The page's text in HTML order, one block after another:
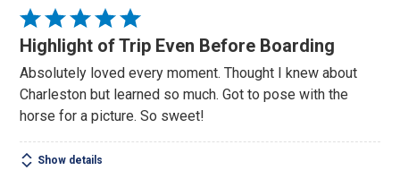
Rated
5
out
of
5
Highlight of Trip Even Before Boarding
Absolutely loved every moment. Thought I knew about
Charleston but learned so much. Got to pose with the
horse for a picture. So sweet!
Show details